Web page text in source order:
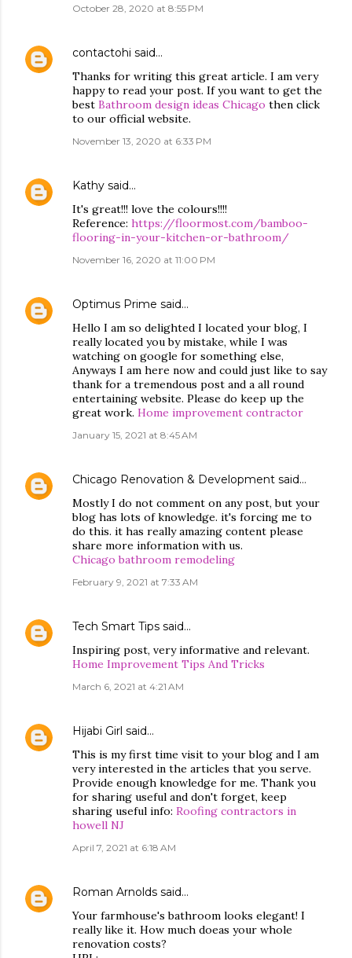
October 28, 2020 at 8:55 PM
contactohi said…
Thanks for writing this great article. I am very
happy to read your post. If you want to get the
best Bathroom design ideas Chicago then click
to our official website.
November 13, 2020 at 6:33 PM
Kathy said…
It's great!!! love the colours!!!!
Reference: https://floormost.com/bamboo-
flooring-in-your-kitchen-or-bathroom/
November 16, 2020 at 11:00 PM
Optimus Prime said…
Hello I am so delighted I located your blog, I
really located you by mistake, while I was
watching on google for something else,
Anyways I am here now and could just like to say
thank for a tremendous post and a all round
entertaining website. Please do keep up the
great work. Home improvement contractor
January 15, 2021 at 8:45 AM
Chicago Renovation & Development said…
Mostly I do not comment on any post, but your
blog has lots of knowledge. it's forcing me to
do this. it has really amazing content please
share more information with us.
Chicago bathroom remodeling
February 9, 2021 at 7:33 AM
Tech Smart Tips said…
Inspiring post, very informative and relevant.
Home Improvement Tips And Tricks
March 6, 2021 at 4:21 AM
Hijabi Girl said…
This is my first time visit to your blog and I am
very interested in the articles that you serve.
Provide enough knowledge for me. Thank you
for sharing useful and don't forget, keep
sharing useful info: Roofing contractors in
howell NJ
April 7, 2021 at 6:18 AM
Roman Arnolds said…
Your farmhouse's bathroom looks elegant! I
really like it. How much doeas your whole
renovation costs?